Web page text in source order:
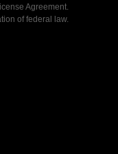
Agreement.
of federal law.